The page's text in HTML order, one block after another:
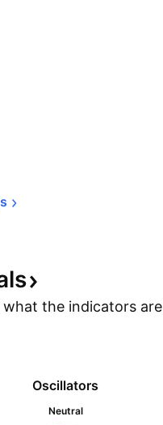
what the indicators are
Oscillators
Neutral